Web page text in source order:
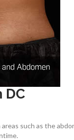
DC
such as the